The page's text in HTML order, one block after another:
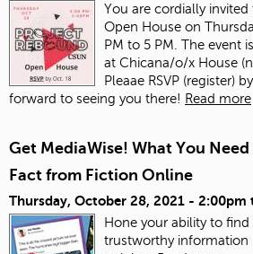
You are cordially
Open House on
PM to 5 PM. The event
at Chicana/o/x House
Pleaae RSVP (register)
forward to seeing you there! Read more
Get MediaWise! What You
Fact from Fiction Online
Thursday, October 28, 2021 - 2:00pm
Hone your ability to find
trustworthy information